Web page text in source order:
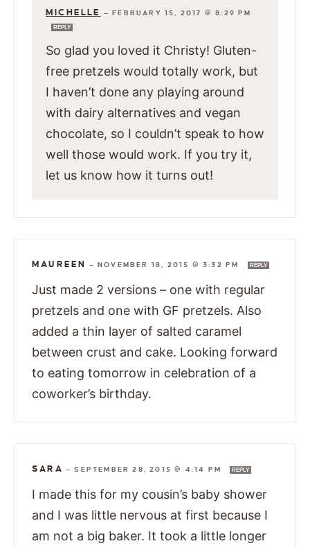
MICHELLE —FEBRUARY 15, 2017 @ 8:29 PM
REPLY
So glad you loved it Christy! Gluten-
free pretzels would totally work, but
I haven’t done any playing around
with dairy alternatives and vegan
chocolate, so I couldn’t speak to how
well those would work. If you try it,
let us know how it turns out!
MAUREEN —NOVEMBER 18, 2015 @ 3:32 PM REPLY
Just made 2 versions – one with regular
pretzels and one with GF pretzels. Also
added a thin layer of salted caramel
between crust and cake. Looking forward
to eating tomorrow in celebration of a
coworker’s birthday.
SARA —SEPTEMBER 28, 2015 @ 4:14 PM REPLY
I made this for my cousin’s baby shower
and I was little nervous at first because I
am not a big baker. It took a little longer